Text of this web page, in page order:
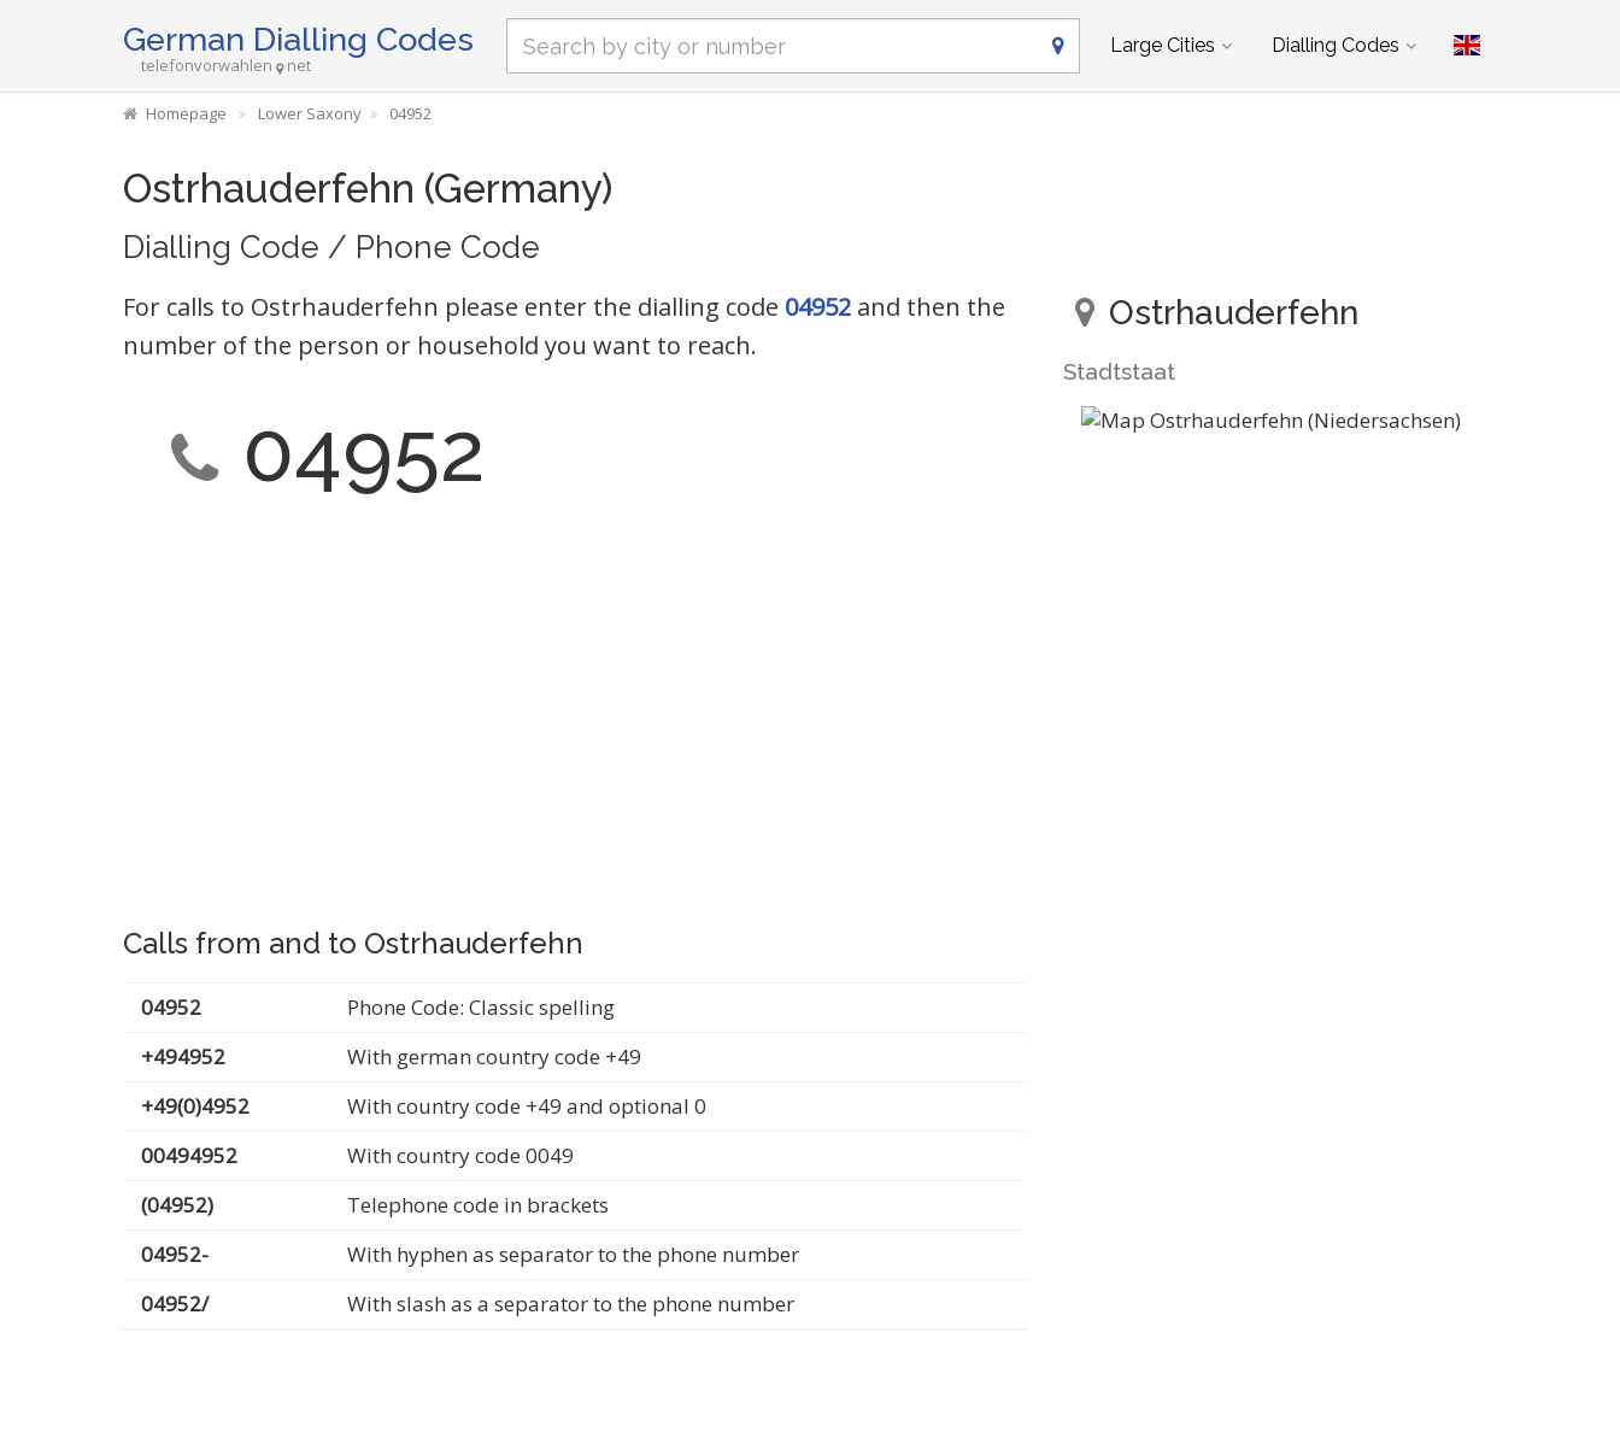
German Dialling Codes
telefonvorwahlen net
Large Cities Dialling Codes
Homepage Lower Saxony 04952
Ostrhauderfehn (Germany)
Dialling Code / Phone Code
For calls to Ostrhauderfehn please enter the dialling code 04952 and then the
number of the person or household you want to reach.
04952
Calls from and to Ostrhauderfehn
04952
Phone Code: Classic spelling
+494952
With german country code +49
+49(0)4952
With country code +49 and optional 0
00494952
With country code 0049
(04952)
Telephone code in brackets
04952-
With hyphen as separator to the phone number
04952/
With slash as a separator to the phone number
Ostrhauderfehn
Stadtstaat